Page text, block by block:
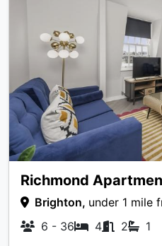
Richmond
Brighton, under 1 mile
6 - 36
4 2 1